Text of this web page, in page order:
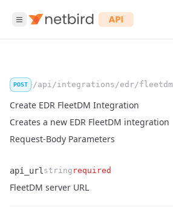
POST /api/integrations/edr/fleetdm
Create EDR FleetDM Integration
Creates a new EDR FleetDM integration
Request-Body Parameters
Name
api_url
Type
string
Required
required
Enum
Description
FleetDM server URL